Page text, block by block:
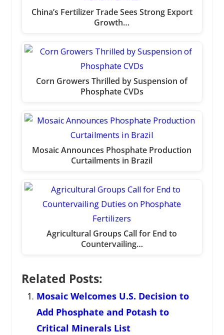
China’s Fertilizer Trade Sees Strong Export
Growth…
Corn Growers Thrilled by Suspension of
Phosphate CVDs
Mosaic Announces Phosphate Production
Curtailments in Brazil
Agricultural Groups Call for End to
Countervailing…
Related Posts:
Mosaic Welcomes U.S. Decision to
Add Phosphate and Potash to
Critical Minerals List